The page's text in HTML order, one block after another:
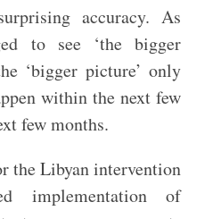
accuracy. As
to see ‘the bigger
‘bigger picture’ only
within the next few
few months.
the Libyan intervention
implementation of